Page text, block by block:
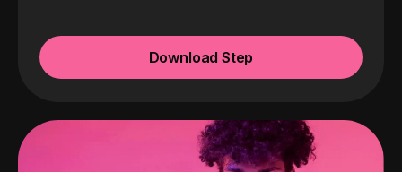
Download Step